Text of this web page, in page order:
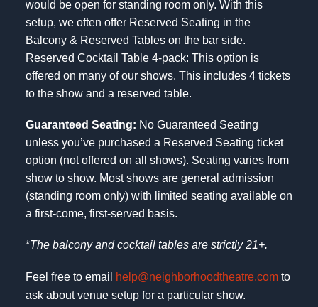
would be open for standing room only. With this
setup, we often offer Reserved Seating in the
Balcony & Reserved Tables on the bar side.
Reserved Cocktail Table 4-pack: This option is
offered on many of our shows. This includes 4 tickets
to the show and a reserved table.
Guaranteed Seating: No Guaranteed Seating
unless you’ve purchased a Reserved Seating ticket
option (not offered on all shows). Seating varies from
show to show. Most shows are general admission
(standing room only) with limited seating available on
a first-come, first-served basis.
*The balcony and cocktail tables are strictly 21+.
Feel free to email help@neighborhoodtheatre.comto
ask about venue setup for a particular show.